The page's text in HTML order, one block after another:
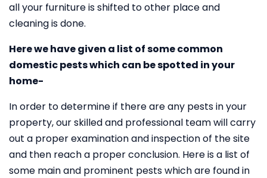
all your furniture is shifted to other place and
cleaning is done.
Here we have given a list of some common
domestic pests which can be spotted in your
home-
In order to determine if there are any pests in your
property, our skilled and professional team will carry
out a proper examination and inspection of the site
and then reach a proper conclusion. Here is a list of
some main and prominent pests which are found in